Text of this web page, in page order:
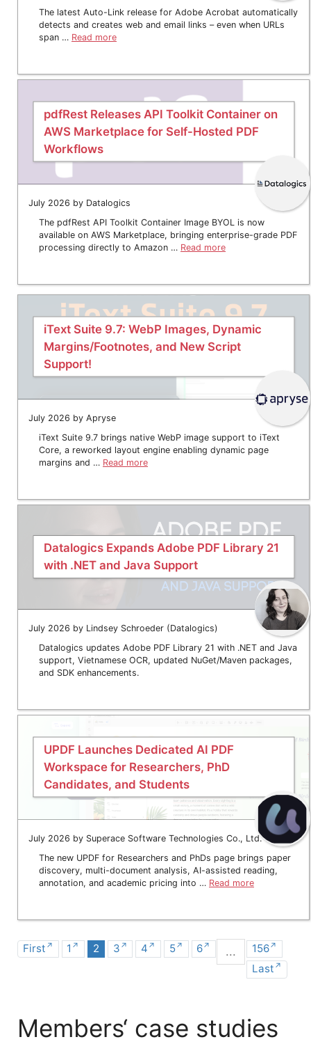
The latest Auto-Link release for Adobe Acrobat automatically
detects and creates web and email links – even when URLs
span … Read more
pdfRest Releases API Toolkit Container on
AWS Marketplace for Self-Hosted PDF
Workflows
July 2026 by Datalogics
The pdfRest API Toolkit Container Image BYOL is now
available on AWS Marketplace, bringing enterprise-grade PDF
processing directly to Amazon … Read more
iText Suite 9.7: WebP Images, Dynamic
Margins/Footnotes, and New Script
Support!
July 2026 by Apryse
iText Suite 9.7 brings native WebP image support to iText
Core, a reworked layout engine enabling dynamic page
margins and … Read more
Datalogics Expands Adobe PDF Library 21
with .NET and Java Support
July 2026 by Lindsey Schroeder (Datalogics)
Datalogics updates Adobe PDF Library 21 with .NET and Java
support, Vietnamese OCR, updated NuGet/Maven packages,
and SDK enhancements.
UPDF Launches Dedicated AI PDF
Workspace for Researchers, PhD
Candidates, and Students
July 2026 by Superace Software Technologies Co., Ltd.
The new UPDF for Researchers and PhDs page brings paper
discovery, multi-document analysis, AI-assisted reading,
annotation, and academic pricing into … Read more
First 1 2 3 4 5 6 ...
156
Last
Members‘ case studies